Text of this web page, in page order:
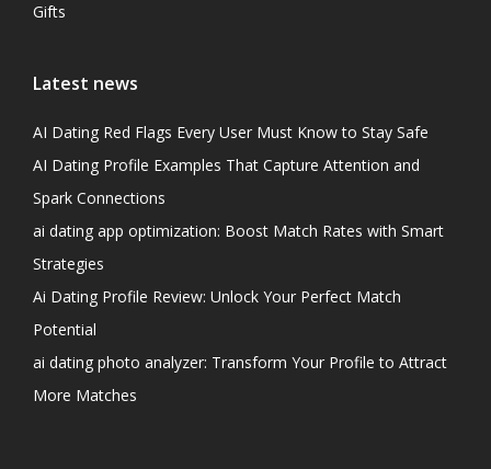
Gifts
Latest news
AI Dating Red Flags Every User Must Know to Stay Safe
AI Dating Profile Examples That Capture Attention and
Spark Connections
ai dating app optimization: Boost Match Rates with Smart
Strategies
Ai Dating Profile Review: Unlock Your Perfect Match
Potential
ai dating photo analyzer: Transform Your Profile to Attract
More Matches